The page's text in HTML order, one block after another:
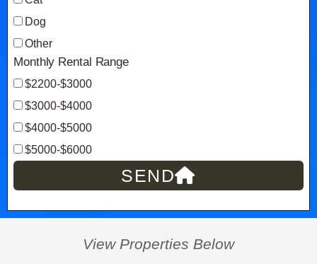
Dog
Other
Monthly Rental Range
$2200-$3000
$3000-$4000
$4000-$5000
$5000-$6000
SEND
View Properties Below